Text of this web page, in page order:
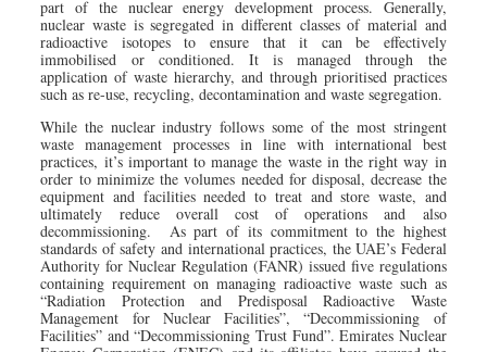
part of the nuclear energy development process. Generally,
nuclear waste is segregated in different classes of material and
radioactive isotopes to ensure that it can be effectively
immobilised or conditioned. It is managed through the
application of waste hierarchy, and through prioritised practices
such as re-use, recycling, decontamination and waste segregation.
While the nuclear industry follows some of the most stringent
waste management processes in line with international best
practices, it’s important to manage the waste in the right way in
order to minimize the volumes needed for disposal, decrease the
equipment and facilities needed to treat and store waste, and
ultimately reduce overall cost of operations and also
decommissioning. As part of its commitment to the highest
standards of safety and international practices, the UAE’s Federal
Authority for Nuclear Regulation (FANR) issued five regulations
containing requirement on managing radioactive waste such as
“Radiation Protection and Predisposal Radioactive Waste
Management for Nuclear Facilities”, “Decommissioning of
Facilities” and “Decommissioning Trust Fund”. Emirates Nuclear